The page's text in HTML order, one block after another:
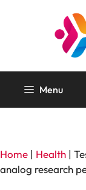
Menu
Home | Health |
analog research